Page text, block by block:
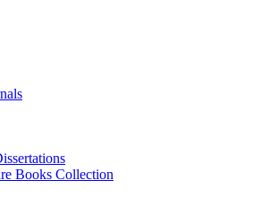
Books Collection